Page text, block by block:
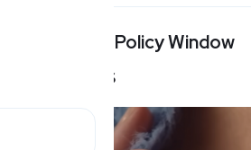
Return Policy Window
30 Days